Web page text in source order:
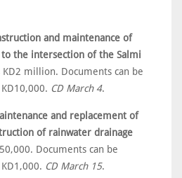
and maintenance of
to the intersection of the Salmi
KD2 million. Documents can be
CD March 4.
and replacement of
of rainwater drainage
Documents can be
CD March 15.